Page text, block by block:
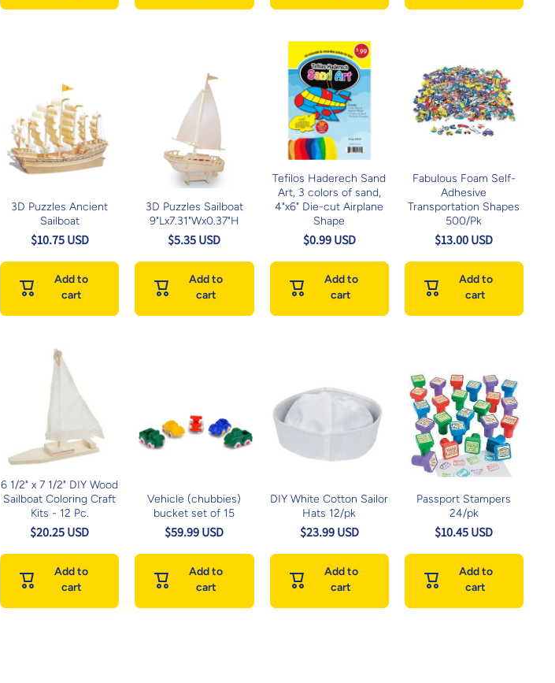
3D Puzzles Ancient
Sailboat
$10.75 USD
Add to
cart
3D Puzzles Sailboat
9"Lx7.31"Wx0.37"H
$5.35 USD
Add to
cart
Tefilos Haderech Sand
Art, 3 colors of sand,
4"x6" Die-cut Airplane
Shape
$0.99 USD
Add to
cart
Fabulous Foam Self-
Adhesive
Transportation Shapes
500/Pk
$13.00 USD
Add to
cart
6 1/2" x 7 1/2" DIY Wood
Sailboat Coloring Craft
Kits - 12 Pc.
$20.25 USD
Add to
cart
Vehicle (chubbies)
bucket set of 15
$59.99 USD
Add to
cart
DIY White Cotton Sailor
Hats 12/pk
$23.99 USD
Add to
cart
Passport Stampers
24/pk
$10.45 USD
Add to
cart